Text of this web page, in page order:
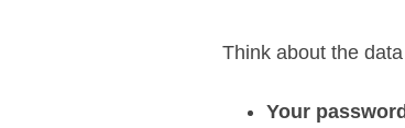
Think about the
Your